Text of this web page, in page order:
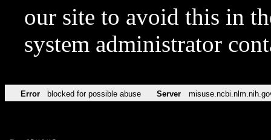
our site to avoid this in
system administrator
Error blocked for possible abuse Server